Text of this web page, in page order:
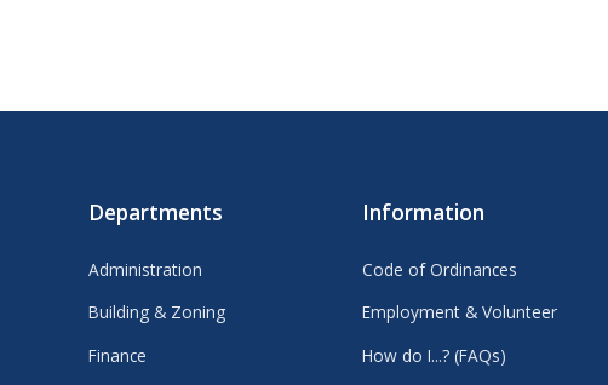
Departments
Administration
Building & Zoning
Finance
Information
Code of Ordinances
Employment & Volunteer
How do I...? (FAQs)